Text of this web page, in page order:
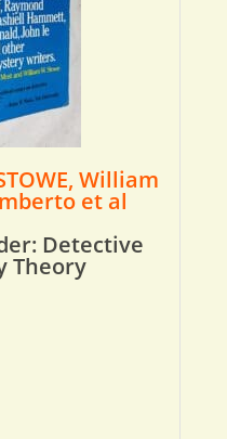
William
et al
Detective
Theory